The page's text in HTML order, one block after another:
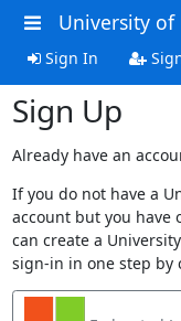
University
Sign In
Sign Up
Already have an
If you do not have a
account but you have
can create a
sign-in in one step by